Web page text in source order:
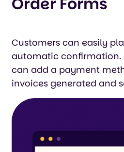
Customers can easily
automatic confirmation.
can add a payment
invoices generated and